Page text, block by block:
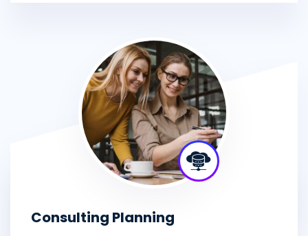
Consulting Planning